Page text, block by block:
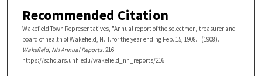
Recommended Citation
Wakefield Town Representatives, "Annual report of the selectmen, treasurer and
board of health of Wakefield, N.H. for the year ending Feb. 15, 1908." (1908).
Wakefield, NH Annual Reports. 216.
https://scholars.unh.edu/wakefield_nh_reports/216